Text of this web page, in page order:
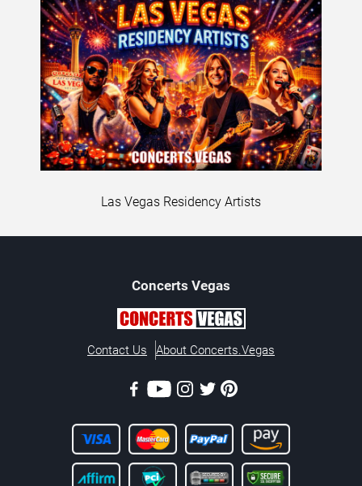
Las Vegas Residency Artists
Concerts Vegas
Contact Us About Concerts.Vegas